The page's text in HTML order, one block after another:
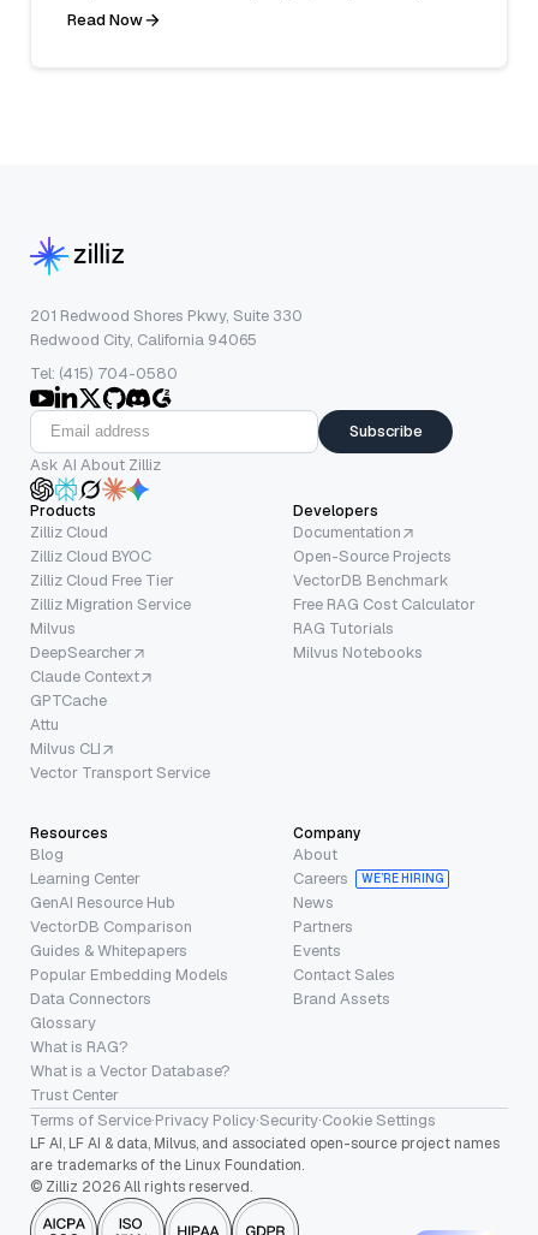
Read Now
201 Redwood Shores Pkwy, Suite 330
Redwood City, California 94065
Tel: (415) 704-0580
Subscribe
Ask AI About Zilliz
Products
Zilliz Cloud
Zilliz Cloud BYOC
Zilliz Cloud Free Tier
Zilliz Migration Service
Milvus
DeepSearcher
Claude Context
GPTCache
Attu
Milvus CLI
Vector Transport Service
Developers
Documentation
Open-Source Projects
VectorDB Benchmark
Free RAG Cost Calculator
RAG Tutorials
Milvus Notebooks
Resources
Blog
Learning Center
GenAI Resource Hub
VectorDB Comparison
Guides & Whitepapers
Popular Embedding Models
Data Connectors
Glossary
What is RAG?
What is a Vector Database?
Trust Center
Company
About
Careers
WE’RE HIRING
News
Partners
Events
Contact Sales
Brand Assets
Terms of Service·Privacy Policy·Security·Cookie Settings
LF AI, LF AI & data, Milvus, and associated open-source project names
are trademarks of the Linux Foundation.
© Zilliz 2026 All rights reserved.